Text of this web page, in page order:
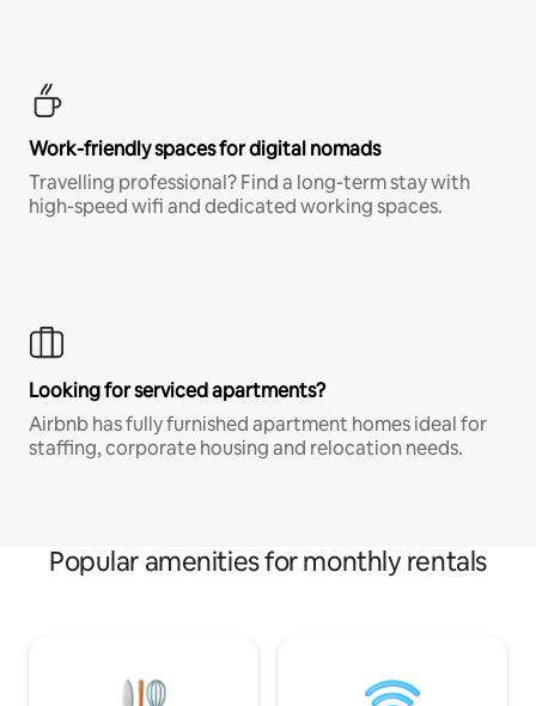
Work-friendly spaces for digital nomads
Travelling professional? Find a long-term stay with
high-speed wifi and dedicated working spaces.
Looking for serviced apartments?
Airbnb has fully furnished apartment homes ideal for
staffing, corporate housing and relocation needs.
Popular amenities for monthly rentals